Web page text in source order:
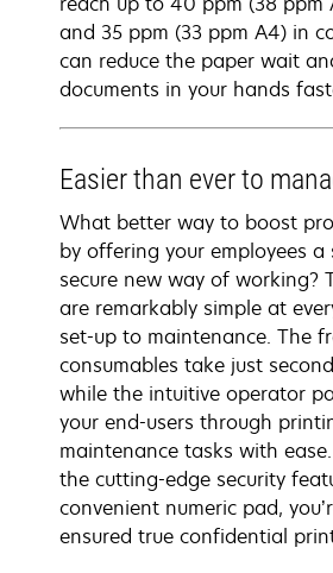
and 35 ppm (33 ppm A4) in
can reduce the paper wait
documents in your hands
Easier than ever to
What better way to boost
by offering your employees a
secure new way of working?
are remarkably simple at
set-up to maintenance. The
consumables take just
while the intuitive operator
your end-users through
maintenance tasks with
the cutting-edge security
convenient numeric pad,
ensured true confidential